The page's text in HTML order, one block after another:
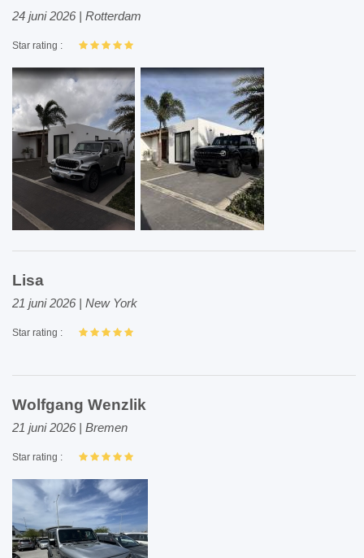
24 juni 2026 | Rotterdam
Star rating :
Lisa
21 juni 2026 | New York
Star rating :
Wolfgang Wenzlik
21 juni 2026 | Bremen
Star rating :